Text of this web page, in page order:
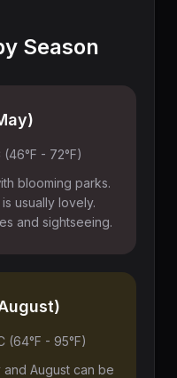
Season
(46°F - 72°F)
blooming parks.
usually lovely.
and sightseeing.
(64°F - 95°F)
and August can be